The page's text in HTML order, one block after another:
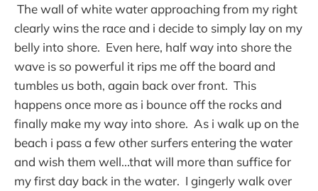
The wall of white water approaching from my right
clearly wins the race and i decide to simply lay on my
belly into shore. Even here, half way into shore the
wave is so powerful it rips me off the board and
tumbles us both, again back over front. This
happens once more as i bounce off the rocks and
finally make my way into shore. As i walk up on the
beach i pass a few other surfers entering the water
and wish them well...that will more than suffice for
my first day back in the water. I gingerly walk over